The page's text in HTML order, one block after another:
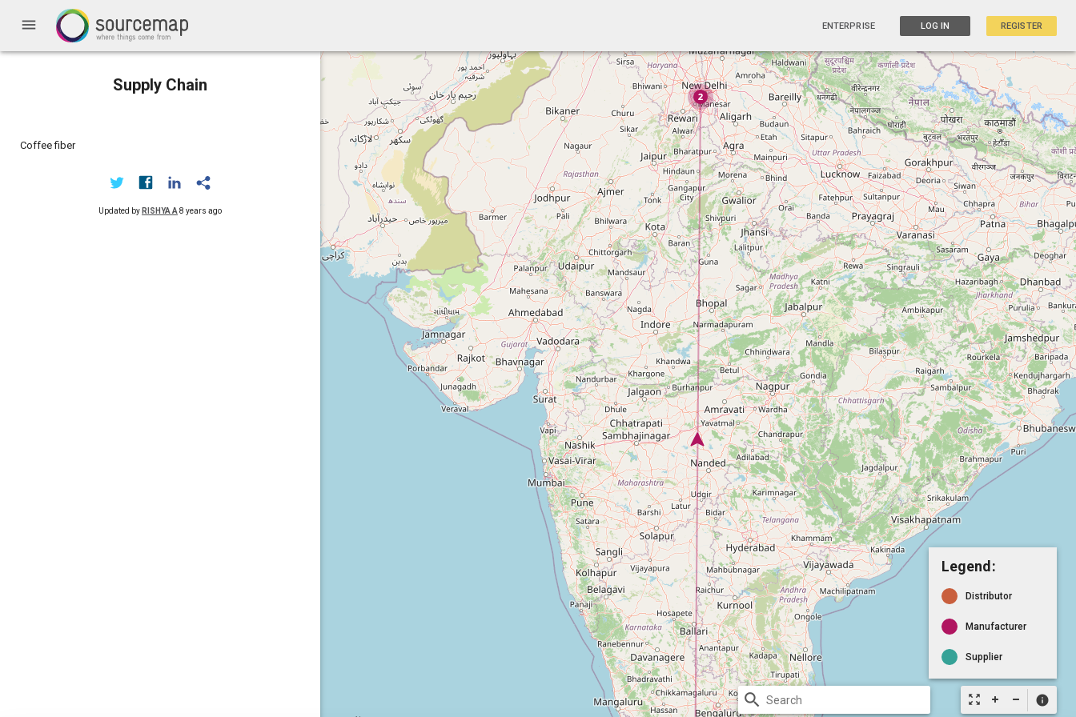
menu ENTERPRISE LOG IN REGISTER
Supply Chain
Coffee fiber
Updated by RISHYA A 8 years ago
zoom_out_map info
Legend:
Distributor
Manufacturer
Supplier
search